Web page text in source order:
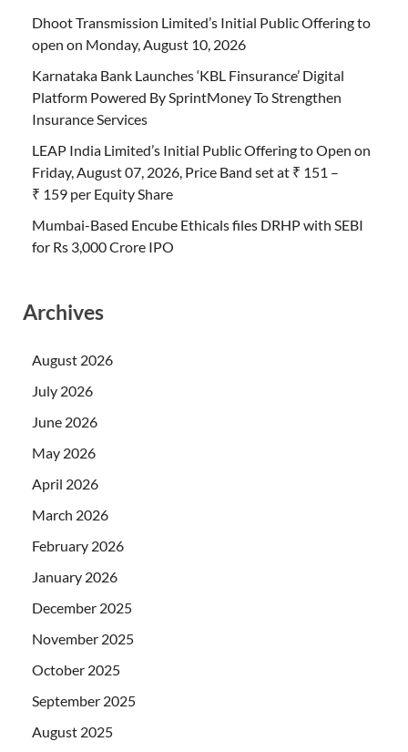
Dhoot Transmission Limited’s Initial Public Offering to
open on Monday, August 10, 2026
Karnataka Bank Launches ‘KBL Finsurance’ Digital
Platform Powered By SprintMoney To Strengthen
Insurance Services
LEAP India Limited’s Initial Public Offering to Open on
Friday, August 07, 2026, Price Band set at ₹ 151 –
₹ 159 per Equity Share
Mumbai-Based Encube Ethicals files DRHP with SEBI
for Rs 3,000 Crore IPO
Archives
August 2026
July 2026
June 2026
May 2026
April 2026
March 2026
February 2026
January 2026
December 2025
November 2025
October 2025
September 2025
August 2025